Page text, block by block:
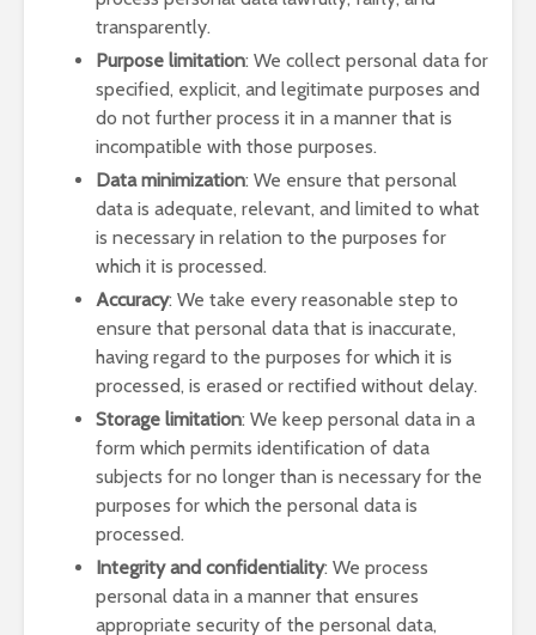
transparently.
Purpose limitation: We collect personal data for
specified, explicit, and legitimate purposes and
do not further process it in a manner that is
incompatible with those purposes.
Data minimization: We ensure that personal
data is adequate, relevant, and limited to what
is necessary in relation to the purposes for
which it is processed.
Accuracy: We take every reasonable step to
ensure that personal data that is inaccurate,
having regard to the purposes for which it is
processed, is erased or rectified without delay.
Storage limitation: We keep personal data in a
form which permits identification of data
subjects for no longer than is necessary for the
purposes for which the personal data is
processed.
Integrity and confidentiality: We process
personal data in a manner that ensures
appropriate security of the personal data,